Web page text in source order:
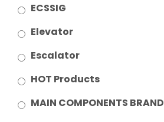
ECSSIG
Elevator
Escalator
HOT Products
MAIN COMPONENTS BRAND